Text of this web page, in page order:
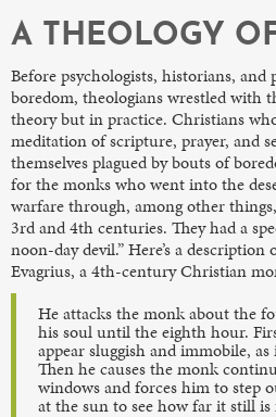
A THEOLOGY
Before psychologists, historians, and
boredom, theologians wrestled with
theory but in practice. Christians
meditation of scripture, prayer, and
themselves plagued by bouts of
for the monks who went into the
warfare through, among other
3rd and 4th centuries. They had a
noon-day devil.” Here’s a
Evagrius, a 4th-century Christian
He attacks the monk about the
his soul until the eighth hour.
appear sluggish and immobile,
Then he causes the monk
windows and forces him to step
at the sun to see how far it still